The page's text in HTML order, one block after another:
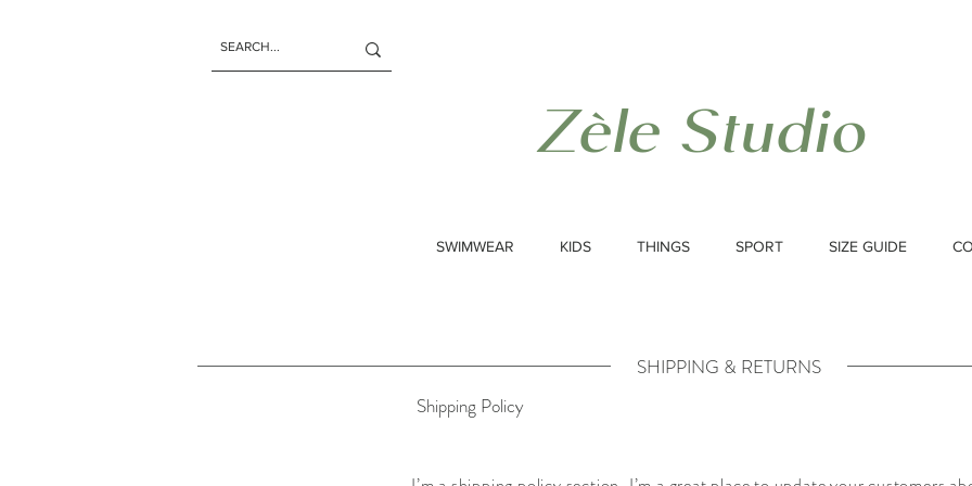
Zèle Studio
SWIMWEAR KIDS THINGS SPORT SIZE GUIDE
SHIPPING & RETURNS
Shipping Policy